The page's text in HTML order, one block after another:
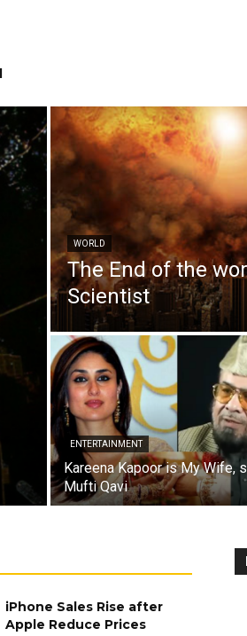
WORLD
The End of the
Scientist
ENTERTAINMENT
Kareena Kapoor is My Wife,
Mufti Qavi
iPhone Sales Rise after
Apple Reduce Prices